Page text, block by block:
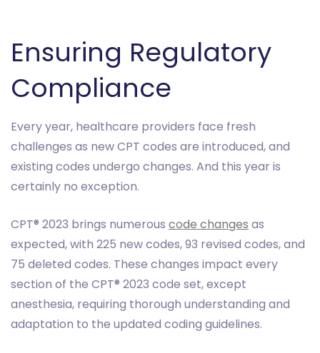
Ensuring Regulatory
Compliance
Every year, healthcare providers face fresh
challenges as new CPT codes are introduced, and
existing codes undergo changes. And this year is
certainly no exception.
CPT® 2023 brings numerous code changes as
expected, with 225 new codes, 93 revised codes, and
75 deleted codes. These changes impact every
section of the CPT® 2023 code set, except
anesthesia, requiring thorough understanding and
adaptation to the updated coding guidelines.